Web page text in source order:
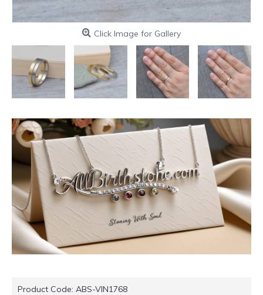
Click Image for Gallery
Product Code: ABS-VIN1768